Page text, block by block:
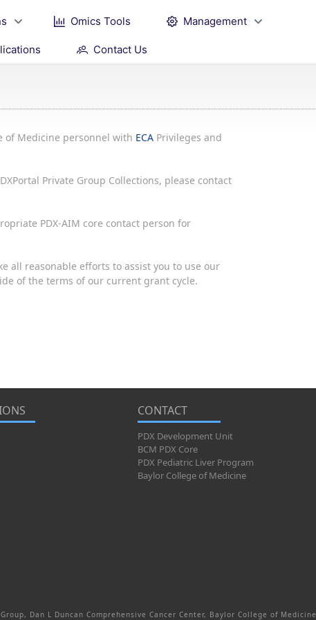
Omics Tools Management
Contact Us
of Medicine personnel with ECA Privileges and
Private Group Collections, please contact
PDX-AIM core contact person for
all reasonable efforts to assist you to use our
of the terms of our current grant cycle.
CONTACT
PDX Development Unit
BCM PDX Core
PDX Pediatric Liver Program
Baylor College of Medicine
Dan L Duncan Comprehensive Cancer Center, Baylor College of Medicine